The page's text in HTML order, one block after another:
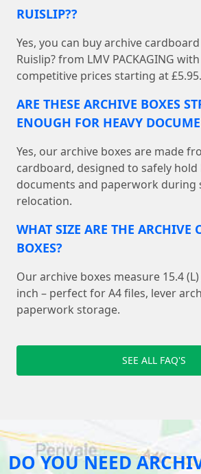
RUISLIP??
Yes, you can buy archive
Ruislip? from LMV PACKAGING
competitive prices starting at £5.95.
ARE THESE ARCHIVE BOXES
ENOUGH FOR HEAVY
Yes, our archive boxes are made
cardboard, designed to safely hold
documents and paperwork during
relocation.
WHAT SIZE ARE THE ARCHIVE
BOXES?
Our archive boxes measure 15.4 (L)
inch – perfect for A4 files, lever
paperwork storage.
SEE ALL FAQ'S
DO YOU NEED